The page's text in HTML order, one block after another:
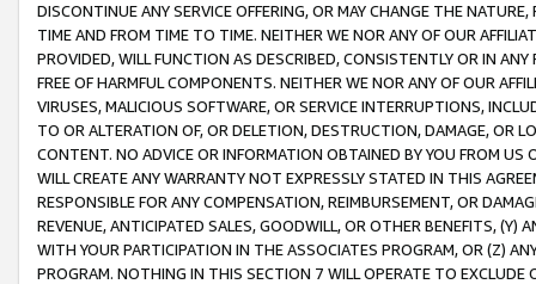
DISCONTINUE ANY SERVICE OFFERING, OR MAY CHANGE THE
TIME AND FROM TIME TO TIME. NEITHER WE NOR ANY OF OUR
PROVIDED, WILL FUNCTION AS DESCRIBED, CONSISTENTLY OR IN
FREE OF HARMFUL COMPONENTS. NEITHER WE NOR ANY OF OUR
VIRUSES, MALICIOUS SOFTWARE, OR SERVICE INTERRUPTIONS,
TO OR ALTERATION OF, OR DELETION, DESTRUCTION, DAMAGE, OR
CONTENT. NO ADVICE OR INFORMATION OBTAINED BY YOU FROM
WILL CREATE ANY WARRANTY NOT EXPRESSLY STATED IN THIS
RESPONSIBLE FOR ANY COMPENSATION, REIMBURSEMENT, OR
REVENUE, ANTICIPATED SALES, GOODWILL, OR OTHER BENEFITS,
WITH YOUR PARTICIPATION IN THE ASSOCIATES PROGRAM, OR (Z)
PROGRAM. NOTHING IN THIS SECTION 7 WILL OPERATE TO